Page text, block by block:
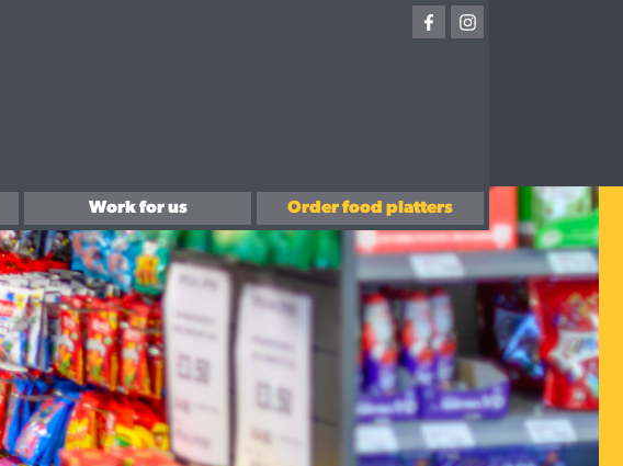
Work for us
Sell with us
Order food platters